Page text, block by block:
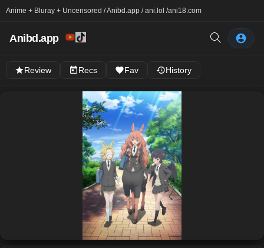
Anime + Bluray + Uncensored / Anibd.app / ani.lol /ani18.com
Anibd.app
Review Recs Fav History